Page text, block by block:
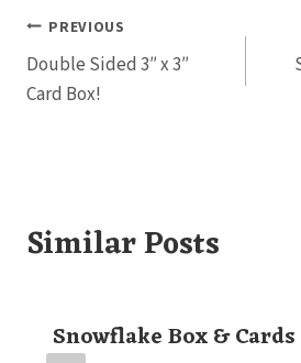
Post
navigation
PREVIOUS
Double Sided 3″ x 3″
Card Box!
Similar Posts
Snowflake Box & Cards